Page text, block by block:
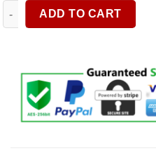
DSPIAE SS-C01 Self
ADD TO CART